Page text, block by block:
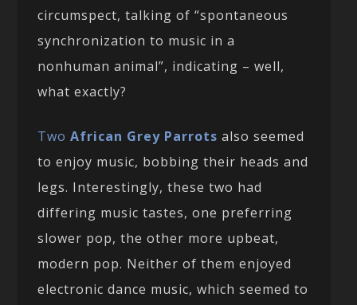
circumspect, talking of “spontaneous
synchronization to music in a
nonhuman animal”, indicating – well,
what exactly?
TwoAfrican Grey Parrots also seemed
to enjoy music, bobbing their heads and
legs. Interestingly, these two had
differing music tastes, one preferring
slower pop, the other more upbeat,
modern pop. Neither of them enjoyed
electronic dance music, which seemed to